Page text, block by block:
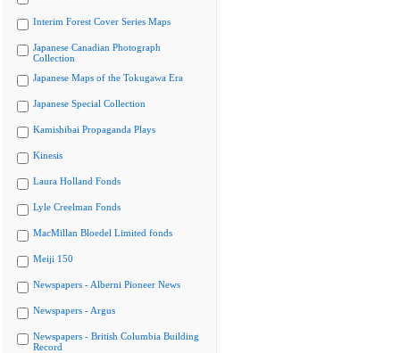
Interim Forest Cover Series Maps
Japanese Canadian Photograph
Collection
Japanese Maps of the Tokugawa Era
Japanese Special Collection
Kamishibai Propaganda Plays
Kinesis
Laura Holland Fonds
Lyle Creelman Fonds
MacMillan Bloedel Limited fonds
Meiji 150
Newspapers - Alberni Pioneer News
Newspapers - Argus
Newspapers - British Columbia Building
Record